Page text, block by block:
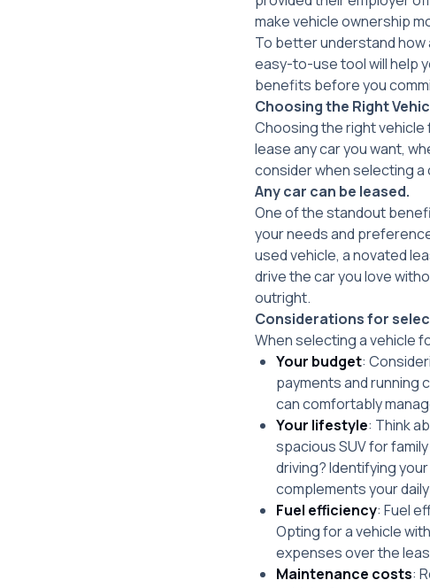
make vehicle ownership
To better understand how
easy-to-use tool will help
benefits before you
Choosing the Right
Choosing the right vehicle
lease any car you want,
consider when selecting a
Any car can be leased.
One of the standout
your needs and
used vehicle, a novated
drive the car you love
outright.
Considerations for
When selecting a vehicle
Your budget:
payments and running
can comfortably
Your lifestyle: Think
spacious SUV for
driving? Identifying
complements your
Fuel efficiency: Fuel
Opting for a vehicle
expenses over the
Maintenance costs: